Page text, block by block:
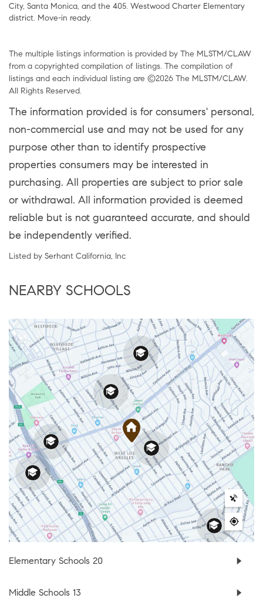
City, Santa Monica, and the 405. Westwood Charter Elementary
district. Move-in ready.
The multiple listings information is provided by The MLSTM/CLAW
from a copyrighted compilation of listings. The compilation of
listings and each individual listing are ©2026 The MLSTM/CLAW.
All Rights Reserved.
The information provided is for consumers' personal,
non-commercial use and may not be used for any
purpose other than to identify prospective
properties consumers may be interested in
purchasing. All properties are subject to prior sale
or withdrawal. All information provided is deemed
reliable but is not guaranteed accurate, and should
be independently verified.
Listed by Serhant California, Inc
NEARBY SCHOOLS
Elementary Schools 20
Middle Schools 13